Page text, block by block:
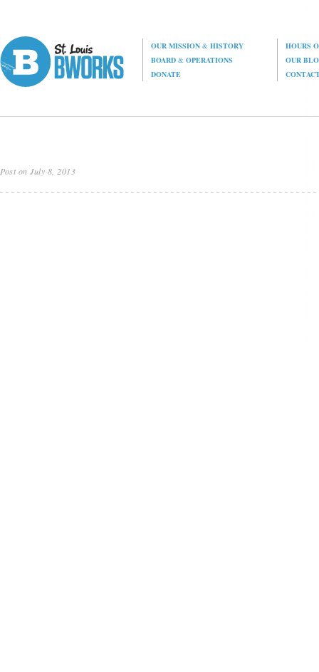
OUR MISSION& HISTORY
HOURS
BOARD& OPERATIONS
OUR
DONATE
Post on July 8, 2013